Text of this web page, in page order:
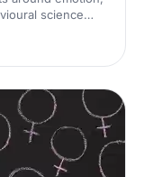
science